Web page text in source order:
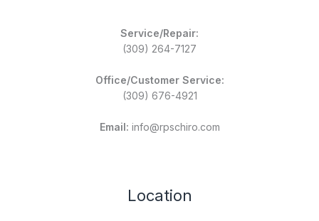
Service/Repair:
(309) 264-7127
Office/Customer Service:
(309) 676-4921
Email: info@rpschiro.com
Location